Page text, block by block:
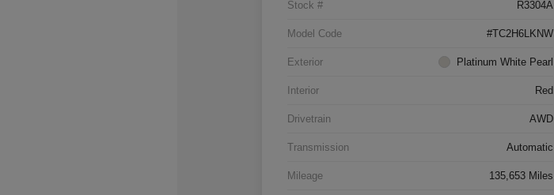
Stock # R3304A
Model Code #TC2H6LKNW
Exterior Platinum White Pearl
Interior Red
Drivetrain AWD
Transmission Automatic
Mileage 135,653 Miles